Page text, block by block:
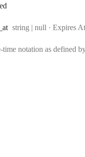
_at Type:
string | null · Expires At
time notation as defined